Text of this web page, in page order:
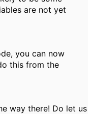
are not yet
you can now
this from the
way there! Do let us